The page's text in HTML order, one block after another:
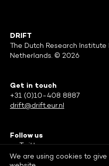
DRIFT
The Dutch Research Institute
Netherlands. © 2026
Get in touch
+31 (0)10-408 8887
drift@drift.eur.nl
Follow us
Twitter
Facebook
We are using cookies to